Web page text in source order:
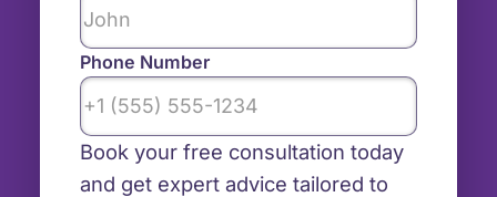
Phone Number
Book your free consultation today
and get expert advice tailored to